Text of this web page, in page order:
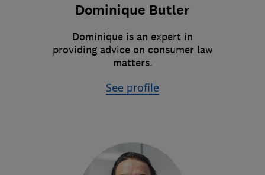
Dominique Butler
Dominique is an expert in
providing advice on consumer law
matters.
See profile